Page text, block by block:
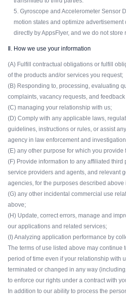
5. Gyroscope and Accelerometer Sensor
motion states and optimize advertisement
directly by AppsFlyer, and we do not store
Ⅱ. How we use your information
(A) Fulfill contractual obligations or fulfill
of the products and/or services you request;
(B) Responding to, processing, evaluating
complaints, vacancy requests, and feedback
(C) managing your relationship with us;
(D) Comply with any applicable laws,
guidelines, instructions or rules, or assist
agency in law enforcement and
(E) any other purpose for which you provide
(F) Provide information to any affiliated
service providers and agents, and relevant
agencies, for the purposes described above
(G) any other incidental commercial use
above;
(H) Update, correct errors, manage and
our applications and related services;
(I) Analyzing application performance by
The terms of use listed above may continue
period of time even if your relationship with
terminated or changed in any way
to enforce our rights under a contract with
In addition to our ability to process the